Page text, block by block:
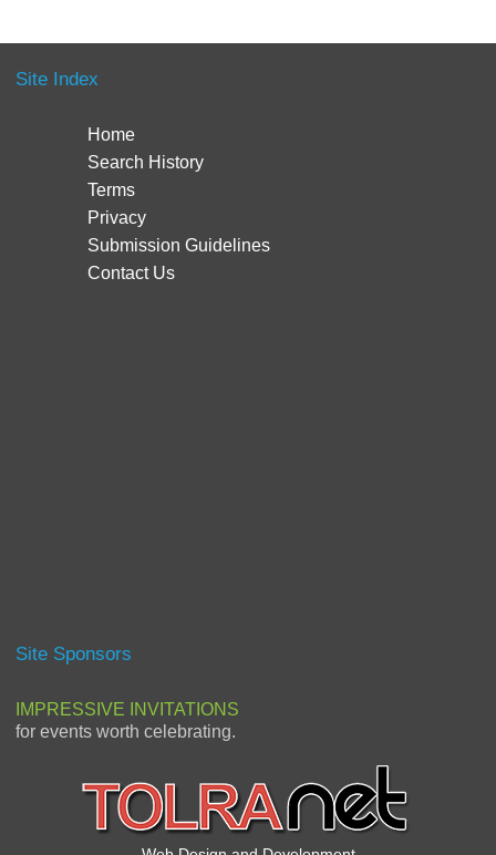
Site Index
Home
Search History
Terms
Privacy
Submission Guidelines
Contact Us
Site Sponsors
IMPRESSIVE INVITATIONS
for events worth celebrating.